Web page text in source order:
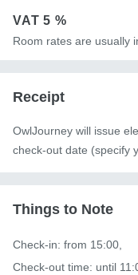
VAT5 %
Room rates are usually
Receipt
OwlJourney will issue
check-out date (specify
Things to Note
Check-in: from 15:00,
Check-out time: until